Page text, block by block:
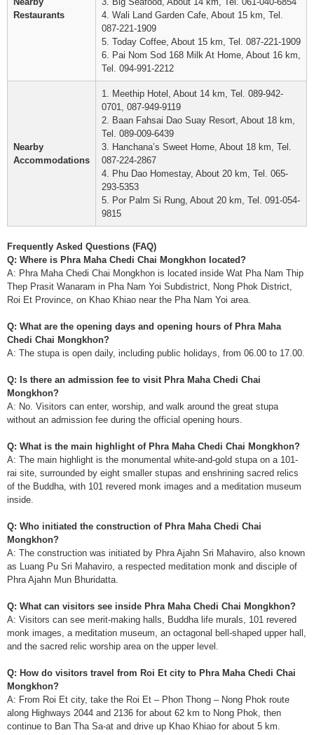
Restaurants
4. Wali Land Garden Cafe, About 15 km, Tel.
087-221-1909
5. Today Coffee, About 15 km, Tel. 087-221-1909
6. Pai Nom Sod 168 Milk At Home, About 16 km,
Tel. 094-991-2212
Nearby
Accommodations
1. Meethip Hotel, About 14 km, Tel. 089-942-
0701, 087-949-9119
2. Baan Fahsai Dao Suay Resort, About 18 km,
Tel. 089-009-6439
3. Hanchana’s Sweet Home, About 18 km, Tel.
087-224-2867
4. Phu Dao Homestay, About 20 km, Tel. 065-
293-5353
5. Por Palm Si Rung, About 20 km, Tel. 091-054-
9815
Frequently Asked Questions (FAQ)
Q: Where is Phra Maha Chedi Chai Mongkhon located?
A: Phra Maha Chedi Chai Mongkhon is located inside Wat Pha Nam Thip
Thep Prasit Wanaram in Pha Nam Yoi Subdistrict, Nong Phok District,
Roi Et Province, on Khao Khiao near the Pha Nam Yoi area.
Q: What are the opening days and opening hours of Phra Maha
Chedi Chai Mongkhon?
A: The stupa is open daily, including public holidays, from 06.00 to 17.00.
Q: Is there an admission fee to visit Phra Maha Chedi Chai
Mongkhon?
A: No. Visitors can enter, worship, and walk around the great stupa
without an admission fee during the official opening hours.
Q: What is the main highlight of Phra Maha Chedi Chai Mongkhon?
A: The main highlight is the monumental white-and-gold stupa on a 101-
rai site, surrounded by eight smaller stupas and enshrining sacred relics
of the Buddha, with 101 revered monk images and a meditation museum
inside.
Q: Who initiated the construction of Phra Maha Chedi Chai
Mongkhon?
A: The construction was initiated by Phra Ajahn Sri Mahaviro, also known
as Luang Pu Sri Mahaviro, a respected meditation monk and disciple of
Phra Ajahn Mun Bhuridatta.
Q: What can visitors see inside Phra Maha Chedi Chai Mongkhon?
A: Visitors can see merit-making halls, Buddha life murals, 101 revered
monk images, a meditation museum, an octagonal bell-shaped upper hall,
and the sacred relic worship area on the upper level.
Q: How do visitors travel from Roi Et city to Phra Maha Chedi Chai
Mongkhon?
A: From Roi Et city, take the Roi Et – Phon Thong – Nong Phok route
along Highways 2044 and 2136 for about 62 km to Nong Phok, then
continue to Ban Tha Sa-at and drive up Khao Khiao for about 5 km.